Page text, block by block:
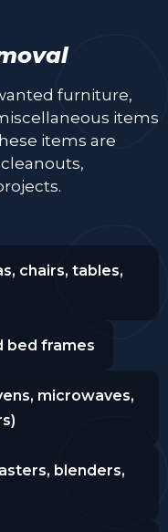
furniture,
items
items are
chairs, tables,
bed frames
microwaves,
blenders,